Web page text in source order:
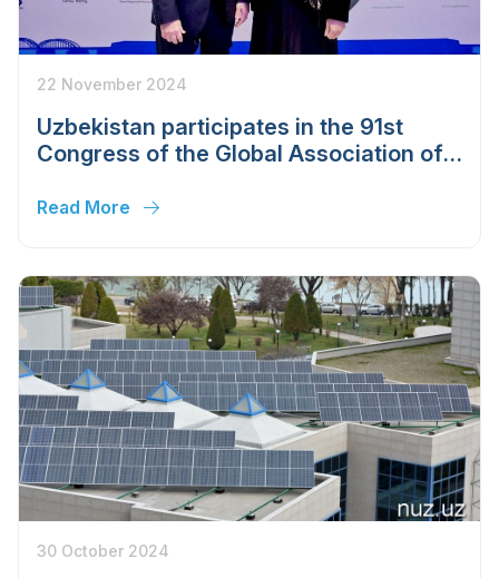
22 November 2024
Uzbekistan participates in the 91st
Congress of the Global Association of
Read More
30 October 2024